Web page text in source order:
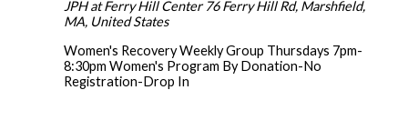
JPH at Ferry Hill Center76 Ferry Hill Rd, Marshfield,
MA, United States
Women's Recovery Weekly Group Thursdays 7pm-
8:30pm Women's Program By Donation-No
Registration-Drop In